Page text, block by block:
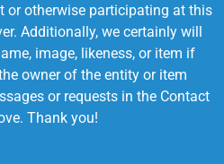
or otherwise participating at this
Additionally, we certainly will
image, likeness, or item if
owner of the entity or item
or requests in the Contact
Thank you!